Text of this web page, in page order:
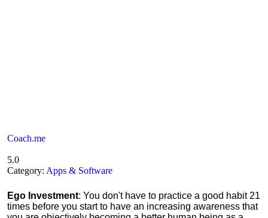
Coach.me
5.0
Category: Apps & Software
Ego Investment: You don't have to practice a good habit 21
times before you start to have an increasing awareness that